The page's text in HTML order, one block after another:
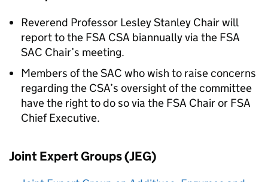
Reverend Professor Lesley Stanley Chair will
report to the FSA CSA biannually via the FSA
SAC Chair’s meeting.
Members of theSAC who wish to raise concerns
regarding the CSA’s oversight of the committee
have the right to do so via the FSA Chair or FSA
Chief Executive.
Joint Expert Groups (JEG)